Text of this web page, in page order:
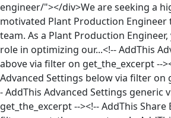
engineer/"></div>We are seeking a
motivated Plant Production
team. As a Plant Production
role in optimizing our...<!-- AddThis
above via filter on get_the_excerpt --
Advanced Settings below via filter on
- AddThis Advanced Settings generic
get_the_excerpt --><!-- AddThis